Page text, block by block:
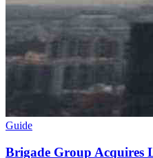
Guide
Brigade Group Acquires